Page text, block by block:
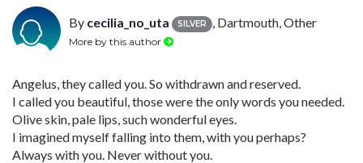
By cecilia_no_uta SILVER , Dartmouth, Other
More by this author
Angelus, they called you. So withdrawn and reserved.
I called you beautiful, those were the only words you needed.
Olive skin, pale lips, such wonderful eyes.
I imagined myself falling into them, with you perhaps?
Always with you. Never without you.